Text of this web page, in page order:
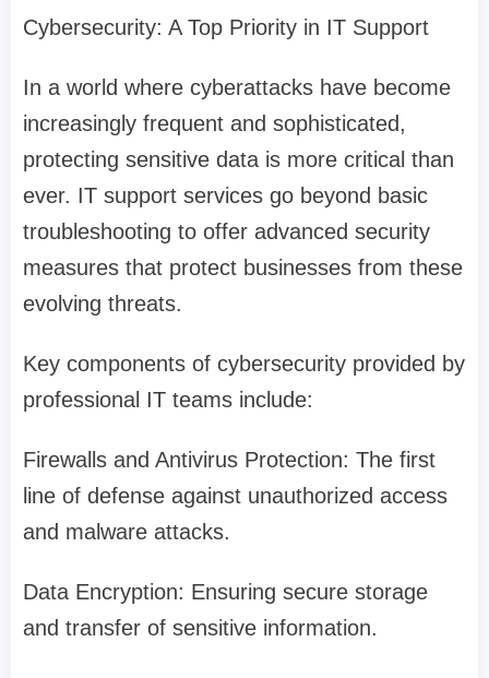
Cybersecurity: A Top Priority in IT Support
In a world where cyberattacks have become
increasingly frequent and sophisticated,
protecting sensitive data is more critical than
ever. IT support services go beyond basic
troubleshooting to offer advanced security
measures that protect businesses from these
evolving threats.
Key components of cybersecurity provided by
professional IT teams include:
Firewalls and Antivirus Protection: The first
line of defense against unauthorized access
and malware attacks.
Data Encryption: Ensuring secure storage
and transfer of sensitive information.